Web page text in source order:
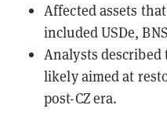
Affected assets
included USDe,
Analysts described
likely aimed at
post-CZ era.